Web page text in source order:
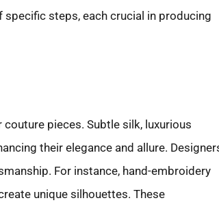
steps, each crucial in producing
pieces. Subtle silk, luxurious
their elegance and allure.
For instance, hand-embroidery
unique silhouettes. These